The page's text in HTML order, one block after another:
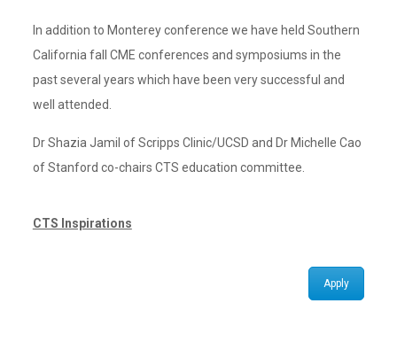
In addition to Monterey conference we have held Southern
California fall CME conferences and symposiums in the
past several years which have been very successful and
well attended.
Dr Shazia Jamil of Scripps Clinic/UCSD and Dr Michelle Cao
of Stanford co-chairs CTS education committee.
CTS Inspirations
Apply